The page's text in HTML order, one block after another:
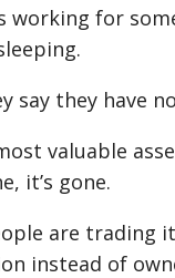
working for
say they have
valuable
it’s gone.
are trading
instead of